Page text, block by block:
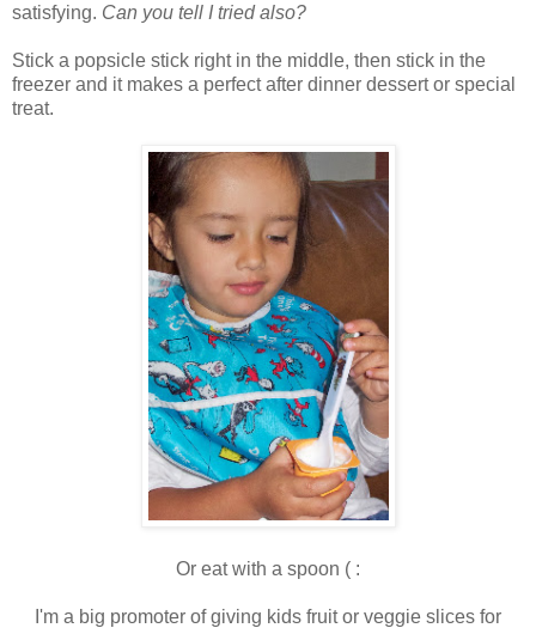
satisfying. Can you tell I tried also?
Stick a popsicle stick right in the middle, then stick in the
freezer and it makes a perfect after dinner dessert or special
treat.
Or eat with a spoon ( :
I'm a big promoter of giving kids fruit or veggie slices for